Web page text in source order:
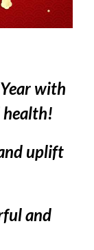
with
health!
uplift
and